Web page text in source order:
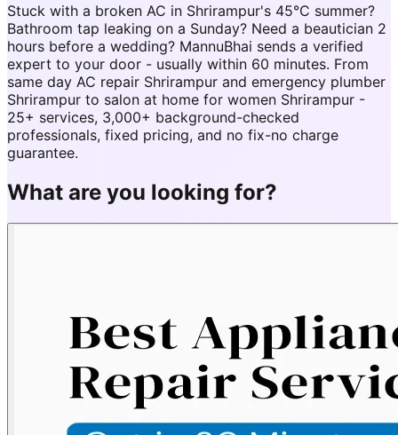
Stuck with a broken AC in Shrirampur's 45°C summer?
Bathroom tap leaking on a Sunday? Need a beautician 2
hours before a wedding? MannuBhai sends a verified
expert to your door - usually within 60 minutes. From
same day AC repair Shrirampur and emergency plumber
Shrirampur to salon at home for women Shrirampur -
25+ services, 3,000+ background-checked
professionals, fixed pricing, and no fix-no charge
guarantee.
What are you looking for?